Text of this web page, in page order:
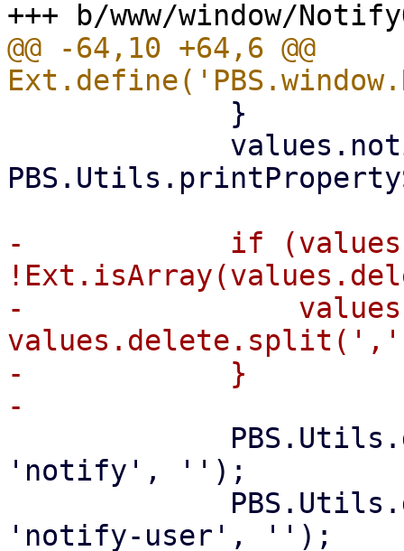
@@ -64,10 +64,6 @@
-            if
-
-            }
'notify', '');
'notify-user', '');